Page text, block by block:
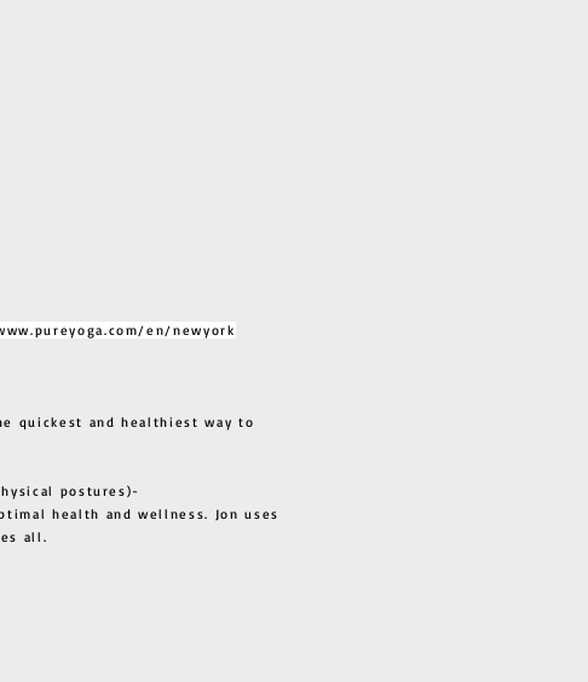
en/newyork
quickest and healthiest way to
postures)-
health and wellness. Jon uses
all.